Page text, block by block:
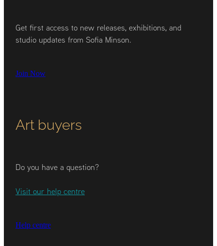
Get first access to new releases, exhibitions, and
studio updates from Sofia Minson.
Join Now
Art buyers
Do you have a question?
Visit our help centre
Help centre